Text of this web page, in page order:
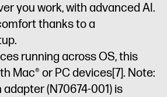
you work, with advanced AI.
thanks to a
running across OS, this
Mac® or PC devices[7]. Note:
(N70674-001) is